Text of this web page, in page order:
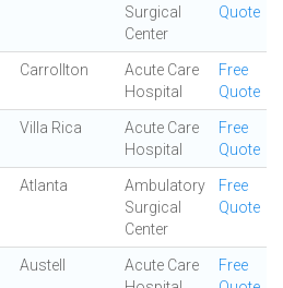
Surgical
Center
Quote
Carrollton
Acute Care
Hospital
Free
Quote
Villa Rica
Acute Care
Hospital
Free
Quote
Atlanta
Ambulatory
Surgical
Center
Free
Quote
Austell
Acute Care
Free